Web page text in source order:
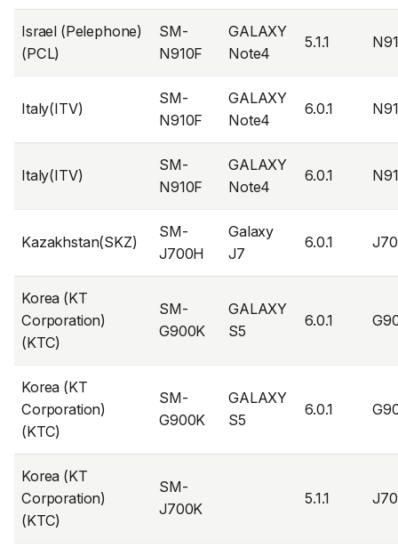
Israel (Pelephone)
(PCL)
SM-
N910F
GALAXY
Note4
5.1.1
Italy(ITV)
SM-
N910F
GALAXY
Note4
6.0.1
Italy(ITV)
SM-
N910F
GALAXY
Note4
6.0.1
Kazakhstan(SKZ)
SM-
J700H
Galaxy
J7
6.0.1
Korea (KT
Corporation)
(KTC)
SM-
G900K
GALAXY
S5
6.0.1
Korea (KT
Corporation)
(KTC)
SM-
G900K
GALAXY
S5
6.0.1
Korea (KT
Corporation)
(KTC)
SM-
J700K
5.1.1